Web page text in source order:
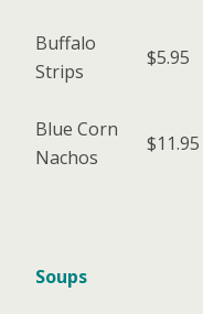
Buffalo
Strips
$5.95
Blue Corn
Nachos
$11.95
Soups